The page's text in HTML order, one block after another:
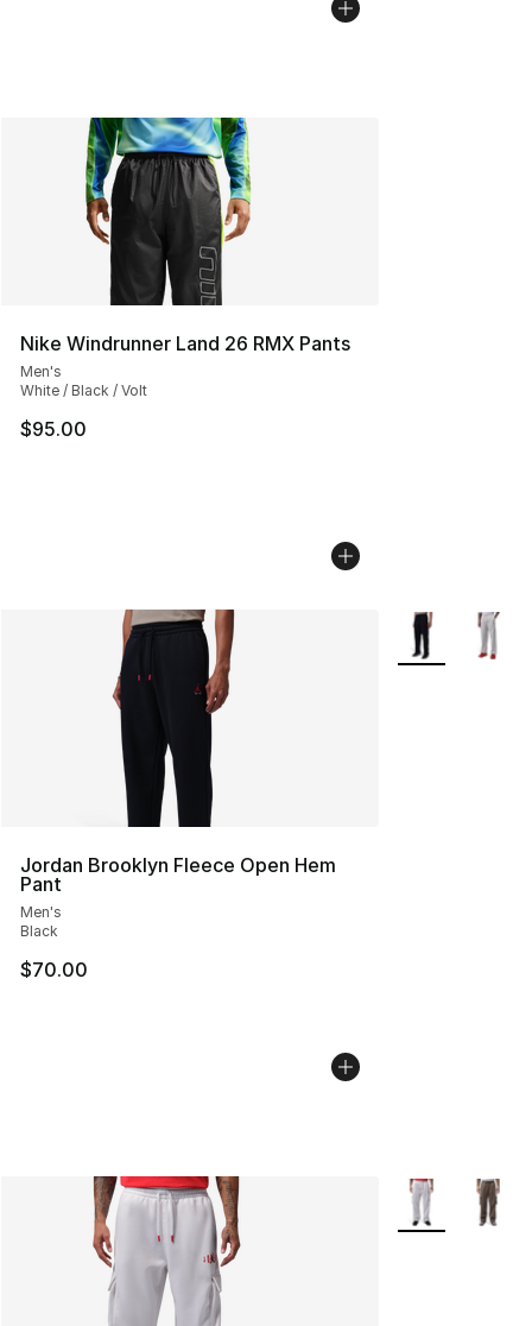
Nike Windrunner Land 26 RMX Pants
Men's
White / Black / Volt
$95.00
Jordan Brooklyn Fleece Open Hem
Pant
Men's
Black
$70.00
More Colors
More Colors